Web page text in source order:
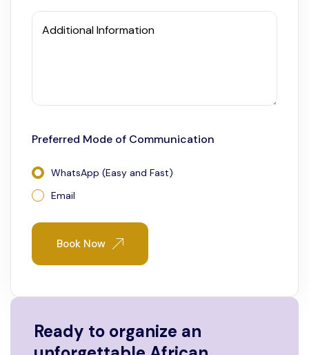
Additional Information
Preferred Mode of Communication
WhatsApp (Easy and Fast)
Email
Book Now
Ready to organize an